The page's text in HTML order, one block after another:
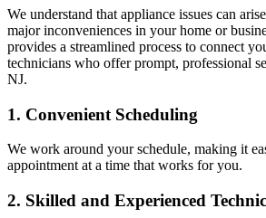
We understand that appliance issues can
major inconveniences in your home or
provides a streamlined process to connect
technicians who offer prompt, professional
NJ.
1. Convenient Scheduling
We work around your schedule, making it
appointment at a time that works for you.
2. Skilled and Experienced